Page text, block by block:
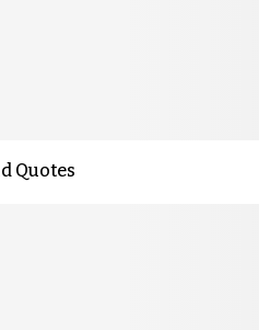
Quotes